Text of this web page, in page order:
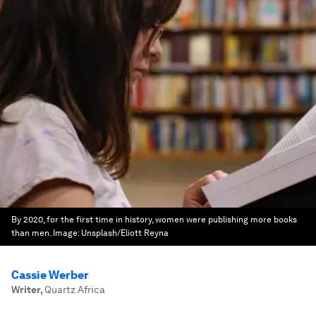
By 2020, for the first time in history, women were publishing more books
than men. Image: Unsplash/Eliott Reyna
Cassie Werber
Writer, Quartz Africa